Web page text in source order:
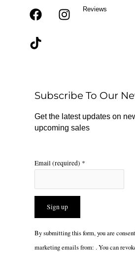
F
k
r
a
m
T
Reviews
Subscribe To Our
Get the latest updates on
upcoming sales
Email (required) *
Constant
By submitting this form, you are
marketing emails from: . You can